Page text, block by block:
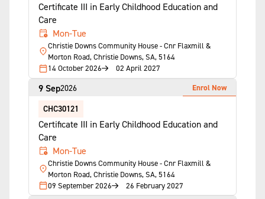
Certificate III in Early Childhood Education and
Care
Mon-Tue
Christie Downs Community House - Cnr Flaxmill &
Morton Road, Christie Downs, SA, 5164
14 October 2026
02 April 2027
9 Sep2026
CHC30121
Certificate III in Early Childhood Education and
Care
Mon-Tue
Christie Downs Community House - Cnr Flaxmill &
Morton Road, Christie Downs, SA, 5164
09 September 2026
26 February 2027
Enrol Now